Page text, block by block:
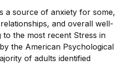
a source of anxiety for some,
and overall well-
to the most recent Stress in
the American Psychological
of adults identified